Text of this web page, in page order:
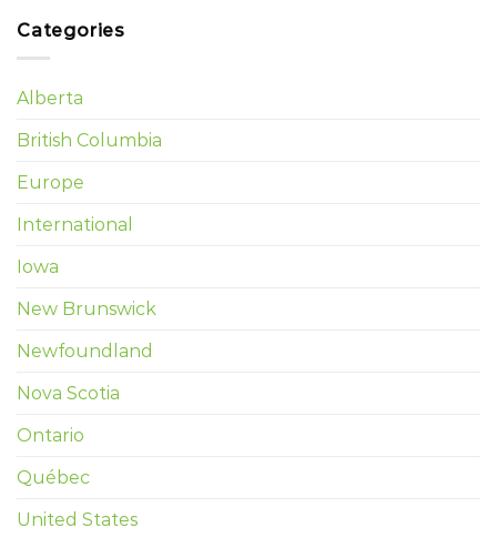
Categories
Alberta
British Columbia
Europe
International
Iowa
New Brunswick
Newfoundland
Nova Scotia
Ontario
Québec
United States